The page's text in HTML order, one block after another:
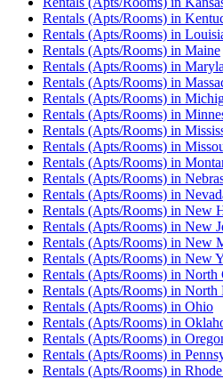
Rentals (Apts/Rooms) in
Rentals (Apts/Rooms) in
Rentals (Apts/Rooms) in Maine
Rentals (Apts/Rooms) in
Rentals (Apts/Rooms) in
Rentals (Apts/Rooms) in
Rentals (Apts/Rooms) in
Rentals (Apts/Rooms) in
Rentals (Apts/Rooms) in
Rentals (Apts/Rooms) in
Rentals (Apts/Rooms) in
Rentals (Apts/Rooms) in
Rentals (Apts/Rooms) in New
Rentals (Apts/Rooms) in New
Rentals (Apts/Rooms) in New
Rentals (Apts/Rooms) in New
Rentals (Apts/Rooms) in North
Rentals (Apts/Rooms) in North
Rentals (Apts/Rooms) in Ohio
Rentals (Apts/Rooms) in
Rentals (Apts/Rooms) in
Rentals (Apts/Rooms) in
Rentals (Apts/Rooms) in